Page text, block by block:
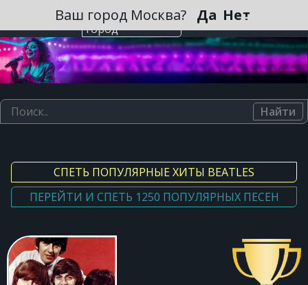
Выберите
город
Ваш город Москва? Да Нет
Найти
СПЕТЬ ПОПУЛЯРНЫЕ ХИТЫ BEATLES
ПЕРЕЙТИ И СПЕТЬ 1250 ПОПУЛЯРНЫХ ПЕСЕН